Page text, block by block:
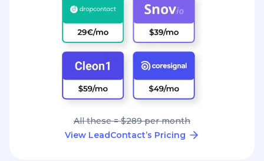
All these = $289 per month
View LeadContact’s Pricing